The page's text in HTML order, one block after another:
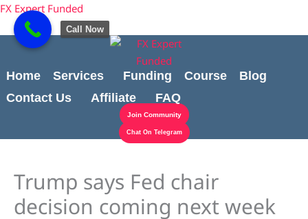
content
Skip
content
FX Expert Funded
Home Services Funding Course
Blog
Contact Us
Affiliate FAQ
Join Community
Chat On Telegram
Trump says Fed chair
decision coming next week
Call Now